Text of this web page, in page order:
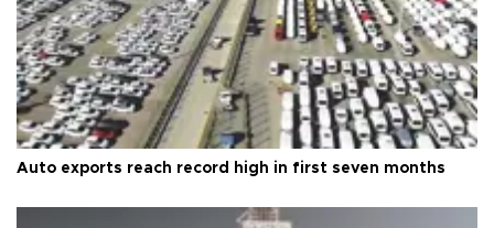
Auto exports reach record high in first seven months